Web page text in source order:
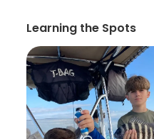
Learning the Spots